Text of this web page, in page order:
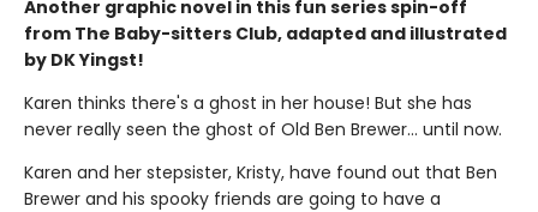
Another graphic novel in this fun series spin-off
from The Baby-sitters Club, adapted and illustrated
by DK Yingst!
Karen thinks there's a ghost in her house! But she has
never really seen the ghost of Old Ben Brewer… until now.
Karen and her stepsister, Kristy, have found out that Ben
Brewer and his spooky friends are going to have a